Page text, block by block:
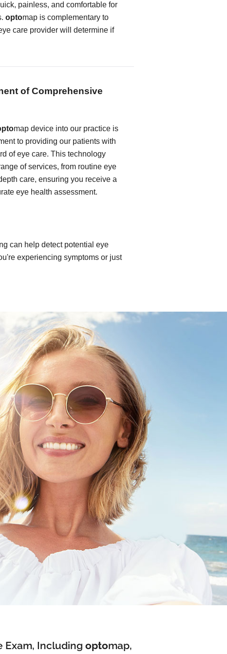
painless, and comfortable for
optomap is complementary to
care provider will determine if
of Comprehensive
map device into our practice is
to providing our patients with
of eye care. This technology
of services, from routine eye
care, ensuring you receive a
eye health assessment.
can help detect potential eye
experiencing symptoms or just
Exam, Includingoptomap,